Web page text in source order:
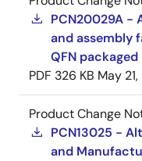
PCN20029A -
and assembly
QFN
PDF 326 KB May 21,
Product Change
PCN13025 -
and